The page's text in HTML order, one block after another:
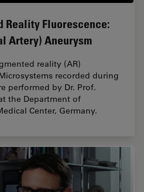
Reality Fluorescence:
Artery) Aneurysm
reality (AR)
recorded during
performed by Dr. Prof.
the Department of
Center, Germany.